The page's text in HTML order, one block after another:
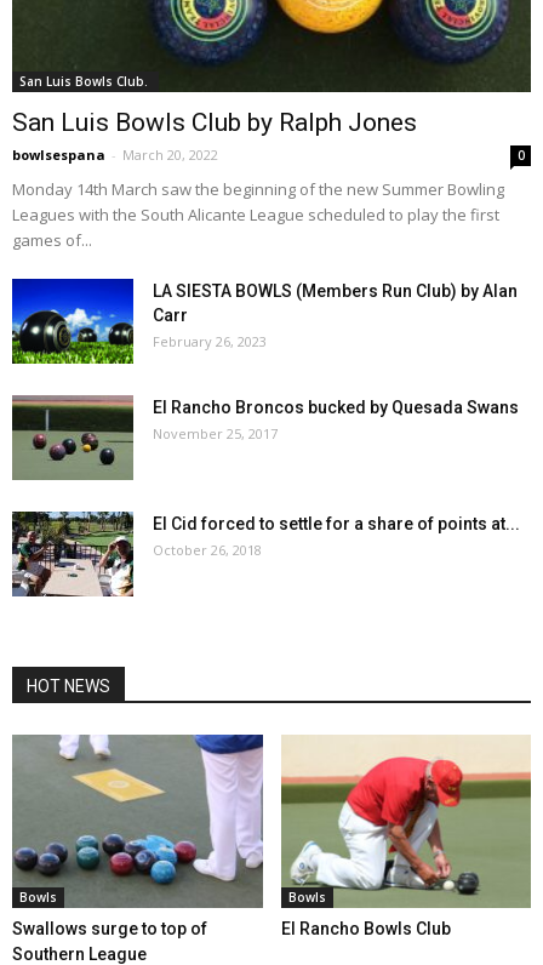
San Luis Bowls Club.
San Luis Bowls Club by Ralph Jones
bowlsespana - March 20, 2022 0
Monday 14th March saw the beginning of the new Summer Bowling
Leagues with the South Alicante League scheduled to play the first
games of...
LA SIESTA BOWLS (Members Run Club) by Alan
Carr
February 26, 2023
El Rancho Broncos bucked by Quesada Swans
November 25, 2017
El Cid forced to settle for a share of points at...
October 26, 2018
HOT NEWS
Bowls
Swallows surge to top of
Southern League
Bowls
El Rancho Bowls Club